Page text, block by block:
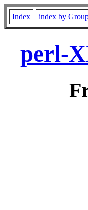
Index index by
perl-